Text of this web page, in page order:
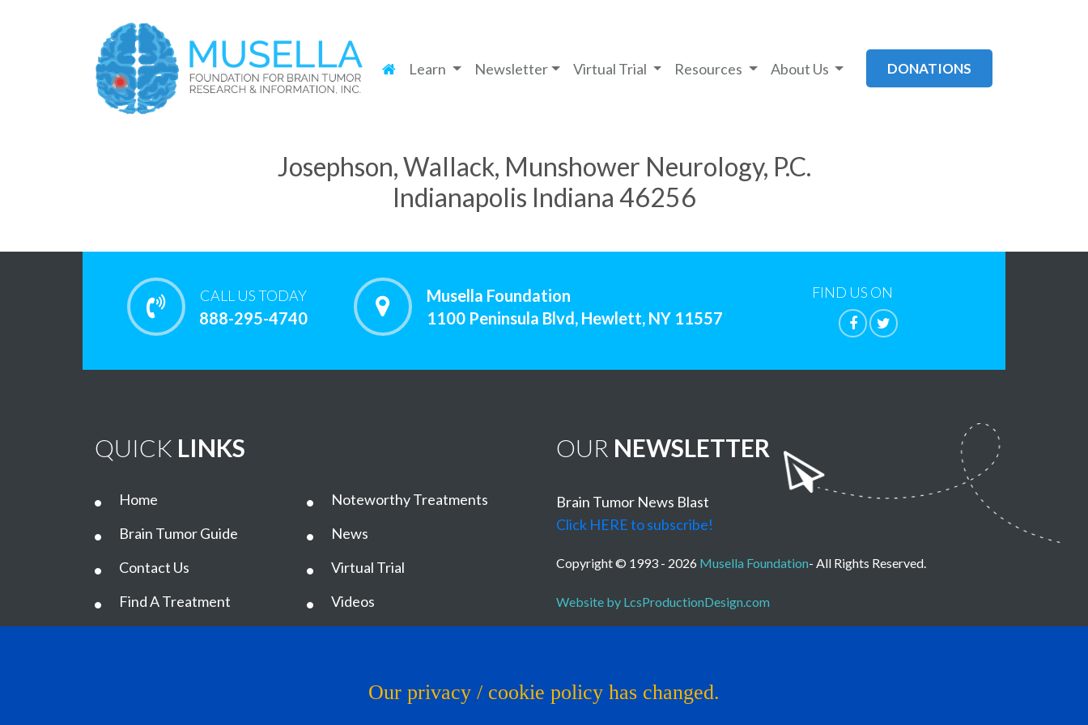
Learn Newsletter Virtual Trial Resources About Us DONATIONS
Josephson, Wallack, Munshower Neurology, P.C.
Indianapolis Indiana 46256
CALL US TODAY
888-295-4740
Musella Foundation
1100 Peninsula Blvd, Hewlett, NY 11557
FIND US ON
QUICK LINKS
Home
Noteworthy Treatments
Brain Tumor Guide
News
Contact Us
Virtual Trial
Find A Treatment
Videos
OUR NEWSLETTER
Brain Tumor News Blast
Click HERE to subscribe!
Copyright © 1993 - 2026 Musella Foundation- All Rights Reserved.
Website by LcsProductionDesign.com
Our privacy / cookie policy has changed.